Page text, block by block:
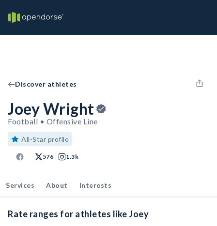
Discover athletes
Joey Wright
Football • Offensive Line
All-Star profile
576 1.3k
Services About Interests
Rate ranges for athletes like Joey